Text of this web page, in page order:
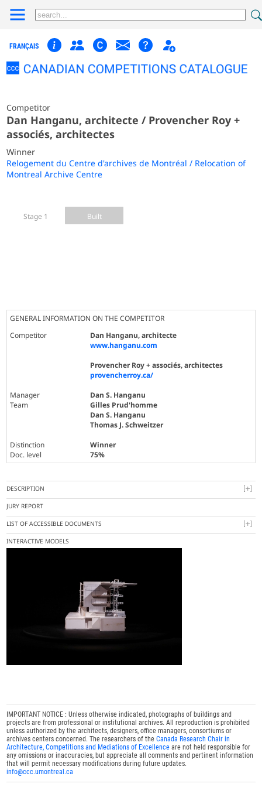
FRANÇAIS
Competitor
Dan Hanganu, architecte / Provencher Roy +
associés, architectes
Winner
Relogement du Centre d'archives de Montréal / Relocation of
Montreal Archive Centre
Stage 1 Built
GENERAL INFORMATION ON THE COMPETITOR
Competitor
Dan Hanganu, architecte
www.hanganu.com
Provencher Roy + associés, architectes
provencherroy.ca/
Manager
Dan S. Hanganu
Team
Gilles Prud'homme
Dan S. Hanganu
Thomas J. Schweitzer
Distinction
Winner
Doc. level
75%
DESCRIPTION
JURY REPORT
LIST OF ACCESSIBLE DOCUMENTS
INTERACTIVE MODELS
IMPORTANT NOTICE : Unless otherwise indicated, photographs of buildings and
projects are from professional or institutional archives. All reproduction is prohibited
unless authorized by the architects, designers, office managers, consortiums or
archives centers concerned. The researchers of theCanada Research Chair in
Architecture, Competitions and Mediations of Excellence are not held responsible for
any omissions or inaccuracies, but appreciate all comments and pertinent information
that will permit necessary modifications during future updates.
info@ccc.umontreal.ca